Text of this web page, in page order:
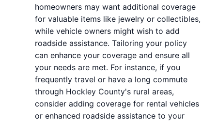
homeowners may want additional coverage
for valuable items like jewelry or collectibles,
while vehicle owners might wish to add
roadside assistance. Tailoring your policy
can enhance your coverage and ensure all
your needs are met. For instance, if you
frequently travel or have a long commute
through Hockley County's rural areas,
consider adding coverage for rental vehicles
or enhanced roadside assistance to your